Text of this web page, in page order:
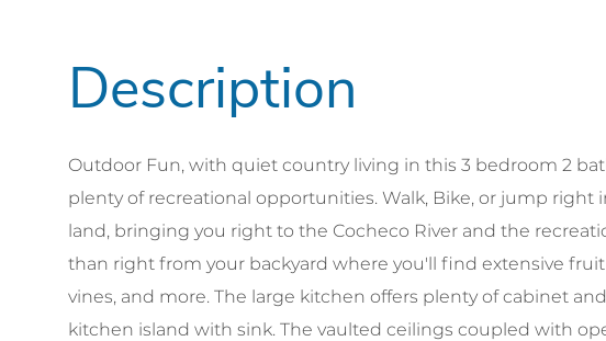
Outdoor Fun, with quiet country living in this 3 bedroom 2
plenty of recreational opportunities. Walk, Bike, or jump right
land, bringing you right to the Cocheco River and the
than right from your backyard where you'll find extensive
vines, and more. The large kitchen offers plenty of cabinet
kitchen island with sink. The vaulted ceilings coupled with